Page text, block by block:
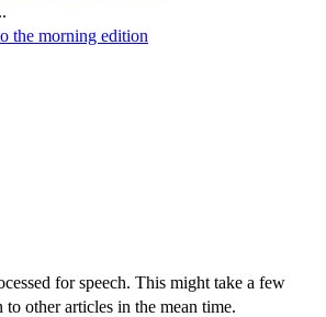
the morning edition
for speech. This might take a few
to other articles in the mean time.